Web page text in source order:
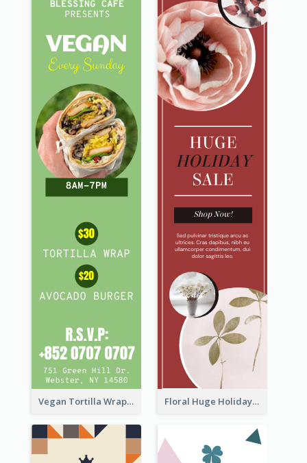
Vegan Tortilla Wrap Sale Wide Skyscraper Banner Floral Huge Holiday Sale Wide Skyscraper Banner